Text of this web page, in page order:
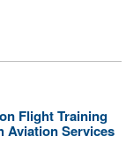
Flight Training
Aviation Services